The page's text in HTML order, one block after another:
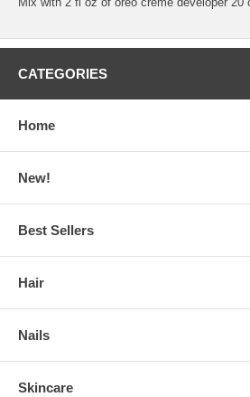
CATEGORIES
Home
New!
Best Sellers
Hair
Nails
Skincare